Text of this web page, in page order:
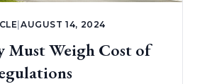
AUGUST 14, 2024
Must Weigh Cost of